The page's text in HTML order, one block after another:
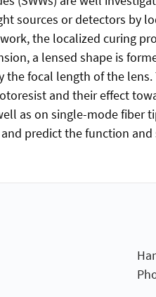
sources or detectors by
the localized curing
a lensed shape is
the focal length of the
and their effect
as on single-mode fiber
predict the function